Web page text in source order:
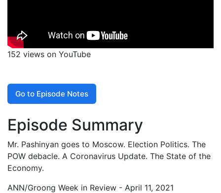
152 views on YouTube
Go to Episode Notes
Episode Summary
Mr. Pashinyan goes to Moscow. Election Politics. The
POW debacle. A Coronavirus Update. The State of the
Economy.
ANN/Groong Week in Review - April 11, 2021